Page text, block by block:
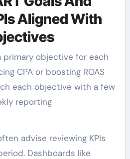
Aligned With
primary objective for each
CPA or boosting ROAS
each objective with a few
reporting
advise reviewing KPIs
Dashboards like